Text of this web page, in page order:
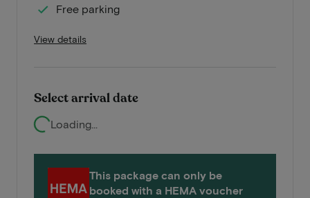
Free parking
View details
Select arrival date
Loading...
This package can only be
booked with a HEMA voucher